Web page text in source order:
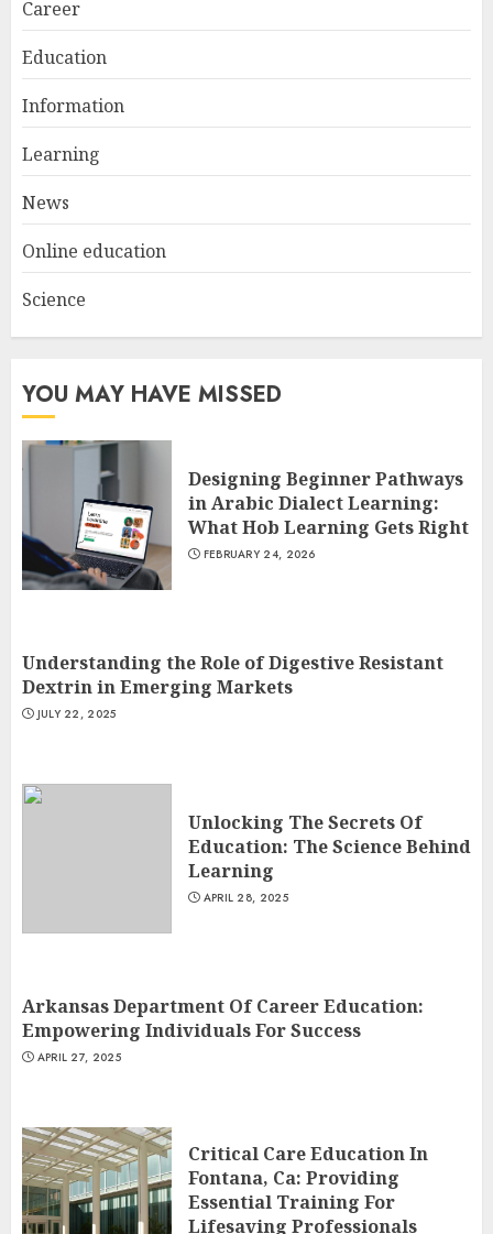
Career
Education
Information
Learning
News
Online education
Science
YOU MAY HAVE MISSED
Designing Beginner Pathways
in Arabic Dialect Learning:
What Hob Learning Gets Right
FEBRUARY 24, 2026
Understanding the Role of Digestive Resistant
Dextrin in Emerging Markets
JULY 22, 2025
Unlocking The Secrets Of
Education: The Science Behind
Learning
APRIL 28, 2025
Arkansas Department Of Career Education:
Empowering Individuals For Success
APRIL 27, 2025
Critical Care Education In
Fontana, Ca: Providing
Essential Training For
Lifesaving Professionals